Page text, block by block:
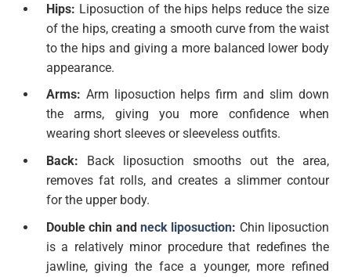
Hips: Liposuction of the hips helps reduce the size
of the hips, creating a smooth curve from the waist
to the hips and giving a more balanced lower body
appearance.
Arms: Arm liposuction helps firm and slim down
the arms, giving you more confidence when
wearing short sleeves or sleeveless outfits.
Back: Back liposuction smooths out the area,
removes fat rolls, and creates a slimmer contour
for the upper body.
Double chin and neck liposuction: Chin liposuction
is a relatively minor procedure that redefines the
jawline, giving the face a younger, more refined